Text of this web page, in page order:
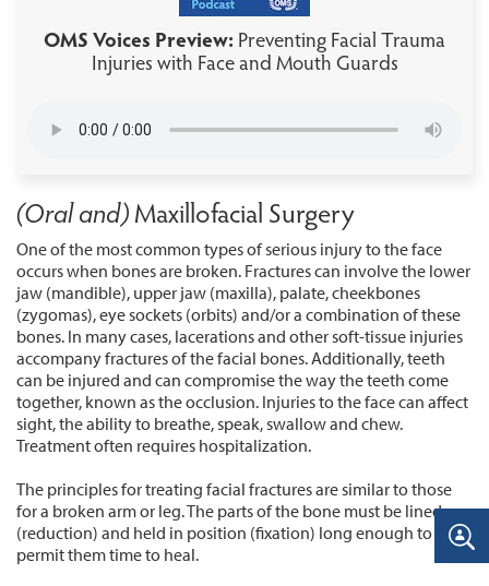
OMS Voices Preview: Preventing Facial Trauma
Injuries with Face and Mouth Guards
(Oral and)Maxillofacial Surgery
One of the most common types of serious injury to the face
occurs when bones are broken. Fractures can involve the lower
jaw (mandible), upper jaw (maxilla), palate, cheekbones
(zygomas), eye sockets (orbits) and/or a combination of these
bones. In many cases, lacerations and other soft-tissue injuries
accompany fractures of the facial bones. Additionally, teeth
can be injured and can compromise the way the teeth come
together, known as the occlusion. Injuries to the face can affect
sight, the ability to breathe, speak, swallow and chew.
Treatment often requires hospitalization.
The principles for treating facial fractures are similar to those
for a broken arm or leg. The parts of the bone must be lined up
(reduction) and held in position (fixation) long enough to
permit them time to heal.